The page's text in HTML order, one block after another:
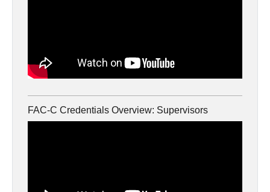
FAC-C Credentials Overview: Supervisors